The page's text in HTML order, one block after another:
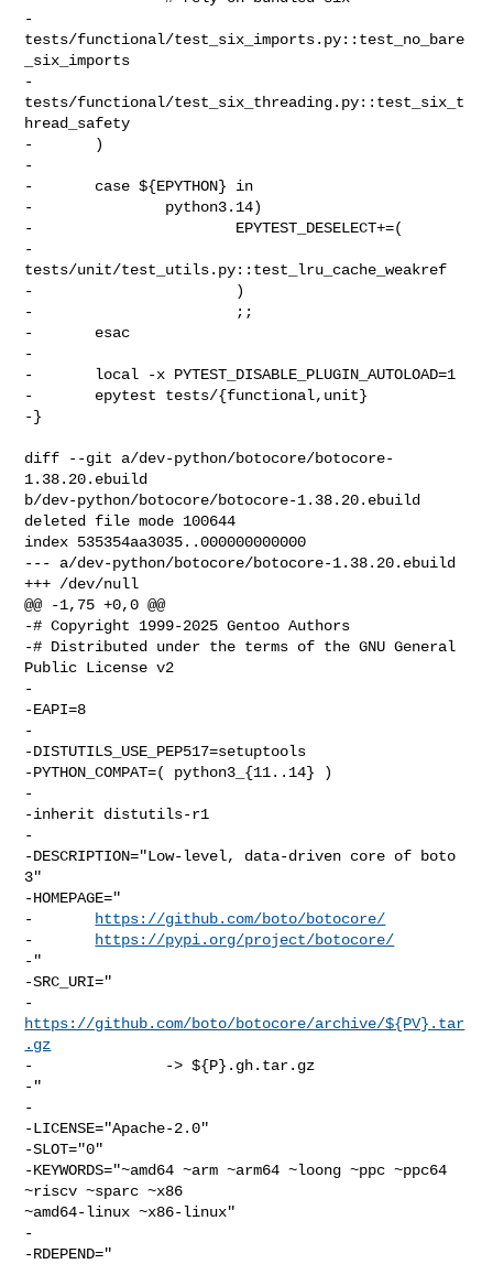
-
tests/functional/test_six_imports.py::test_no_bare
_six_imports
-
tests/functional/test_six_threading.py::test_six_t
hread_safety
-       )
-
-       case ${EPYTHON} in
-               python3.14)
-                       EPYTEST_DESELECT+=(
-
tests/unit/test_utils.py::test_lru_cache_weakref
-                       )
-                       ;;
-       esac
-
-       local -x PYTEST_DISABLE_PLUGIN_AUTOLOAD=1
-       epytest tests/{functional,unit}
-}
diff --git a/dev-python/botocore/botocore-
1.38.20.ebuild
b/dev-python/botocore/botocore-1.38.20.ebuild
deleted file mode 100644
index 535354aa3035..000000000000
--- a/dev-python/botocore/botocore-1.38.20.ebuild
+++ /dev/null
@@ -1,75 +0,0 @@
-# Copyright 1999-2025 Gentoo Authors
-# Distributed under the terms of the GNU General
Public License v2
-
-EAPI=8
-
-DISTUTILS_USE_PEP517=setuptools
-PYTHON_COMPAT=( python3_{11..14} )
-
-inherit distutils-r1
-
-DESCRIPTION="Low-level, data-driven core of boto
3"
-HOMEPAGE="
-
https://github.com/boto/botocore/
-
https://pypi.org/project/botocore/
-"
-SRC_URI="
https://github.com/boto/botocore/archive/${PV}.tar
.gz
-               -> ${P}.gh.tar.gz
-"
-
-LICENSE="Apache-2.0"
-SLOT="0"
-KEYWORDS="~amd64 ~arm ~arm64 ~loong ~ppc ~ppc64
~riscv ~sparc ~x86
~amd64-linux ~x86-linux"
-
-RDEPEND="